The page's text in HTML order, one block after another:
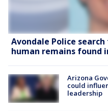
Avondale Police
human remains found
Arizona
could
leadership